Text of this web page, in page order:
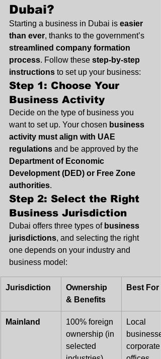
Dubai?
Starting a business in Dubai is easier
than ever, thanks to the government’s
streamlined company formation
process. Follow these step-by-step
instructions to set up your business:
Step 1: Choose Your
Business Activity
Decide on the type of business you
want to set up. Your chosen business
activity must align with UAE
regulations and be approved by the
Department of Economic
Development (DED) or Free Zone
authorities.
Step 2: Select the Right
Business Jurisdiction
Dubai offers three types of business
jurisdictions, and selecting the right
one depends on your industry and
business model:
Jurisdiction
Ownership
& Benefits
Best For
Mainland
100% foreign
ownership (in
selected
Local
corporate